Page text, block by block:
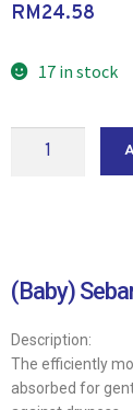
RM24.58
17 in stock
(Baby)
Description:
The efficiently
absorbed for